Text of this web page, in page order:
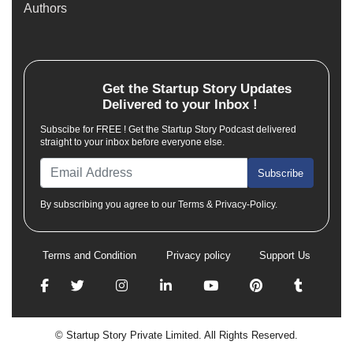
Authors
Get the Startup StoryUpdates
Delivered to your Inbox !
Subscibe for FREE ! Get the Startup Story Podcast delivered
straight to your inbox before everyone else.
Subscribe
By subscribing you agree to our Terms & Privacy-Policy.
Terms and Condition Privacy policy Support Us
© Startup Story Private Limited. All Rights Reserved.